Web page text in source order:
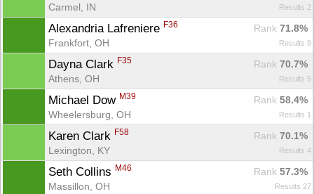
Carmel, IN
Results 2
Alexandria Lafreniere F36 Rank 71.8%
Frankfort, OH
Results 9
Dayna Clark F35 Rank 70.7%
Athens, OH
Results 5
Michael Dow M39 Rank 58.4%
Wheelersburg, OH
Results 1
Karen Clark F58 Rank 70.1%
Lexington, KY
Results 4
Seth Collins M46 Rank 57.3%
Massillon, OH
Results 27